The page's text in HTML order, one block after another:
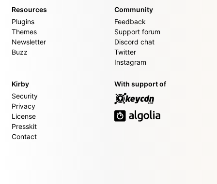
Resources
Plugins
Themes
Newsletter
Buzz
Community
Feedback
Support forum
Discord chat
Twitter
Instagram
Kirby
Security
Privacy
License
Presskit
Contact
With support of